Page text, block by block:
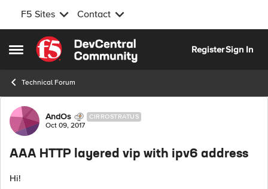
F5 Sites Contact
Open Side Menu
Skip to content
RegisterSign In
Technical Forum
Forum Discussion
AndOs CIRROSTRATUS
Oct 09, 2017
AAA HTTP layered vip with ipv6 address
Hi!